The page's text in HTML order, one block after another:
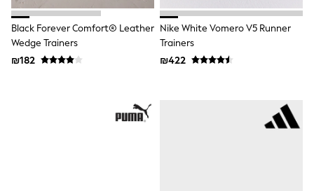
Socks
Vests
Formal Sets
Top & Short Sets
Hoodie Sets
Long Sleeve
Black Forever Comfort® Leather
Wedge Trainers
₪182
Nike White Vomero V5 Runner
Trainers
₪422